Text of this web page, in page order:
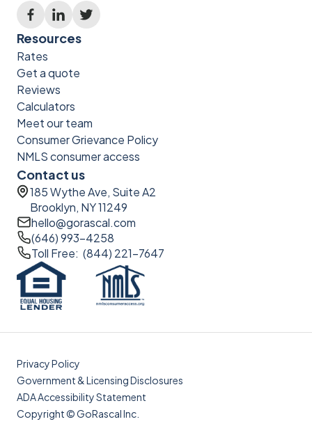
Resources
Rates
Get a quote
Reviews
Calculators
Meet our team
Consumer Grievance Policy
NMLS consumer access
Contact us
185 Wythe Ave, Suite A2
Brooklyn, NY 11249
hello@gorascal.com
(646) 993-4258
Toll Free: (844) 221-7647
Privacy Policy
Government & Licensing Disclosures
ADA Accessibility Statement
Copyright © GoRascal Inc.